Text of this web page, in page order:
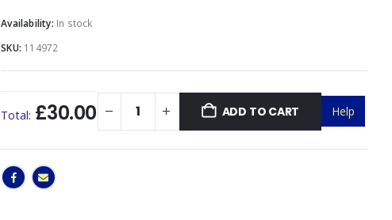
Availability: In stock
SKU: 114972
Total: £30.00 ADD TO CART Help